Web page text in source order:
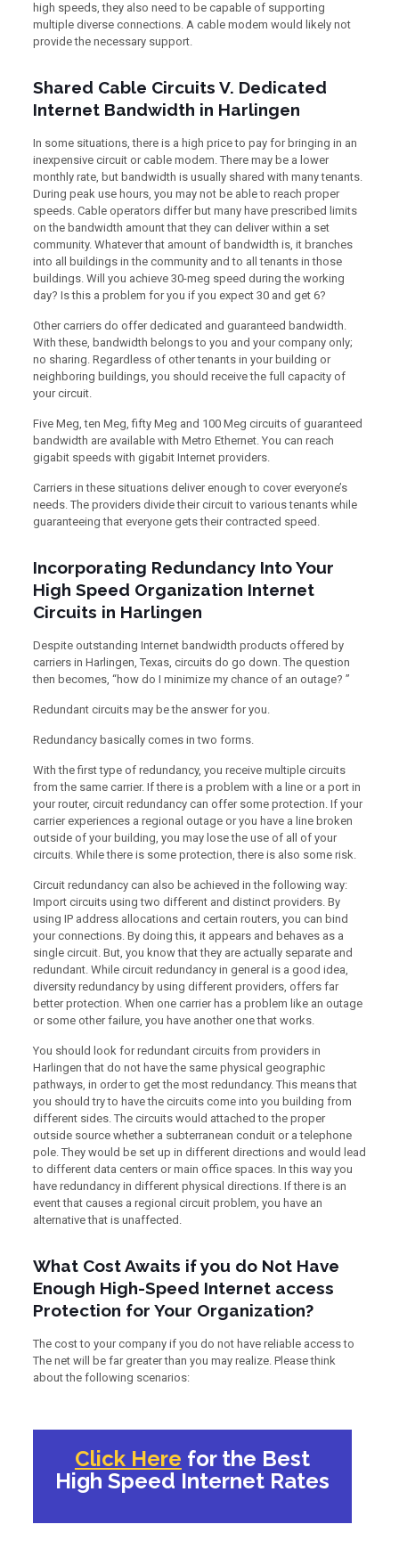
high speeds, they also need to be capable of supporting
multiple diverse connections. A cable modem would likely not
provide the necessary support.
Shared Cable Circuits V. Dedicated
Internet Bandwidth in Harlingen
In some situations, there is a high price to pay for bringing in an
inexpensive circuit or cable modem. There may be a lower
monthly rate, but bandwidth is usually shared with many tenants.
During peak use hours, you may not be able to reach proper
speeds. Cable operators differ but many have prescribed limits
on the bandwidth amount that they can deliver within a set
community. Whatever that amount of bandwidth is, it branches
into all buildings in the community and to all tenants in those
buildings. Will you achieve 30-meg speed during the working
day? Is this a problem for you if you expect 30 and get 6?
Other carriers do offer dedicated and guaranteed bandwidth.
With these, bandwidth belongs to you and your company only;
no sharing. Regardless of other tenants in your building or
neighboring buildings, you should receive the full capacity of
your circuit.
Five Meg, ten Meg, fifty Meg and 100 Meg circuits of guaranteed
bandwidth are available with Metro Ethernet. You can reach
gigabit speeds with gigabit Internet providers.
Carriers in these situations deliver enough to cover everyone’s
needs. The providers divide their circuit to various tenants while
guaranteeing that everyone gets their contracted speed.
Incorporating Redundancy Into Your
High Speed Organization Internet
Circuits in Harlingen
Despite outstanding Internet bandwidth products offered by
carriers in Harlingen, Texas, circuits do go down. The question
then becomes, “how do I minimize my chance of an outage? ”
Redundant circuits may be the answer for you.
Redundancy basically comes in two forms.
With the first type of redundancy, you receive multiple circuits
from the same carrier. If there is a problem with a line or a port in
your router, circuit redundancy can offer some protection. If your
carrier experiences a regional outage or you have a line broken
outside of your building, you may lose the use of all of your
circuits. While there is some protection, there is also some risk.
Circuit redundancy can also be achieved in the following way:
Import circuits using two different and distinct providers. By
using IP address allocations and certain routers, you can bind
your connections. By doing this, it appears and behaves as a
single circuit. But, you know that they are actually separate and
redundant. While circuit redundancy in general is a good idea,
diversity redundancy by using different providers, offers far
better protection. When one carrier has a problem like an outage
or some other failure, you have another one that works.
You should look for redundant circuits from providers in
Harlingen that do not have the same physical geographic
pathways, in order to get the most redundancy. This means that
you should try to have the circuits come into you building from
different sides. The circuits would attached to the proper
outside source whether a subterranean conduit or a telephone
pole. They would be set up in different directions and would lead
to different data centers or main office spaces. In this way you
have redundancy in different physical directions. If there is an
event that causes a regional circuit problem, you have an
alternative that is unaffected.
What Cost Awaits if you do Not Have
Enough High-Speed Internet access
Protection for Your Organization?
The cost to your company if you do not have reliable access to
The net will be far greater than you may realize. Please think
about the following scenarios:
Click Here for the Best
High Speed Internet Rates